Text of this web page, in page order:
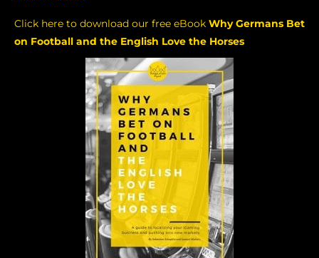
Click here to download our free eBook Why Germans Bet
on Football and the English Love the Horses